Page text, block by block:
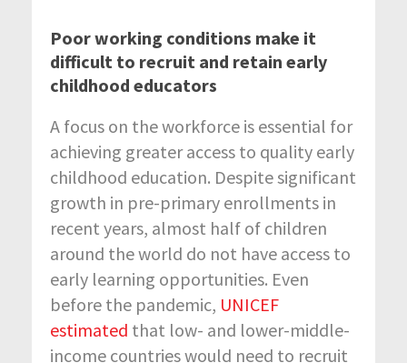
Poor working conditions make it
difficult to recruit and retain early
childhood educators
A focus on the workforce is essential for
achieving greater access to quality early
childhood education. Despite significant
growth in pre-primary enrollments in
recent years, almost half of children
around the world do not have access to
early learning opportunities. Even
before the pandemic, UNICEF
estimated that low- and lower-middle-
income countries would need to recruit